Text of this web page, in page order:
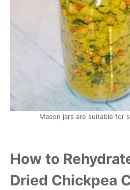
Mason jars are suitable for
How to
Dried Chickpea